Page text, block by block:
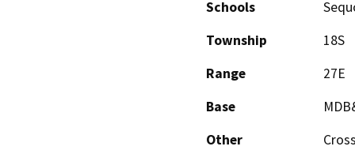
Schools
Township
18S
Range
27E
Base
Other